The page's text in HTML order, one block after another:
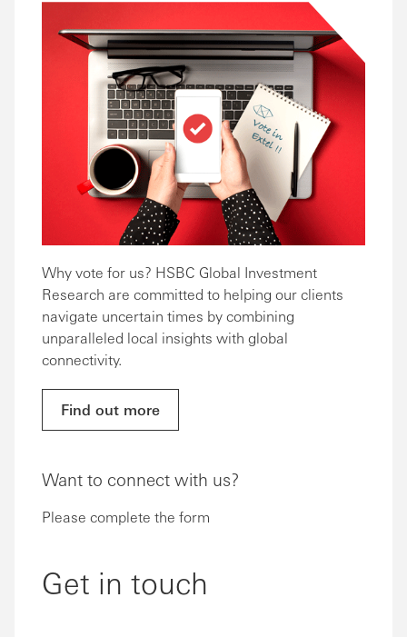
Why vote for us? HSBC Global Investment
Research are committed to helping our clients
navigate uncertain times by combining
unparalleled local insights with global
connectivity.
Find out more
Want to connect with us?
Please complete the form
Get in touch